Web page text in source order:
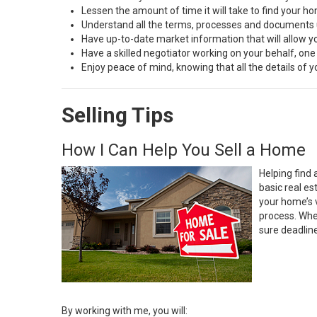
Lessen the amount of time it will take to find your
Understand all the terms, processes and
Have up-to-date market information that will allow
Have a skilled negotiator working on your behalf,
Enjoy peace of mind, knowing that all the details of
Selling Tips
How I Can Help You Sell a Home
Helping find
basic real
your
process.
sure
By working with me, you will: